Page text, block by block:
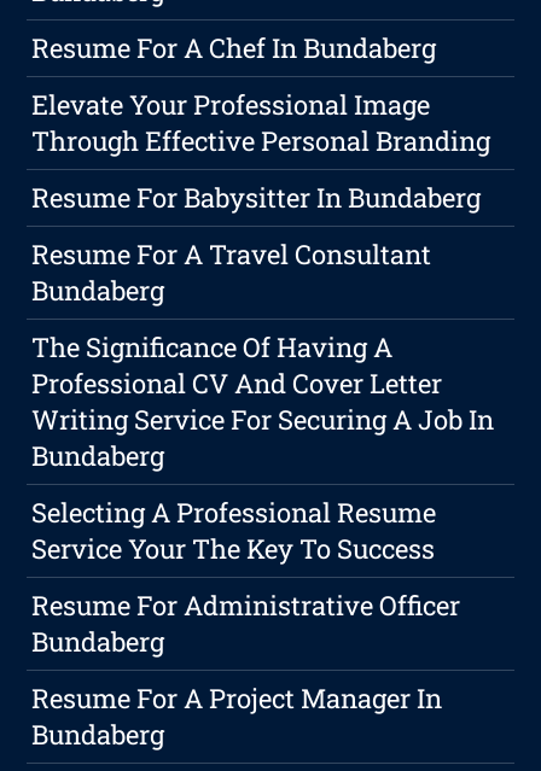
Resume For A Chef In Bundaberg
Elevate Your Professional Image
Through Effective Personal Branding
Resume For Babysitter In Bundaberg
Resume For A Travel Consultant
Bundaberg
The Significance Of Having A
Professional CV And Cover Letter
Writing Service For Securing A Job In
Bundaberg
Selecting A Professional Resume
Service Your The Key To Success
Resume For Administrative Officer
Bundaberg
Resume For A Project Manager In
Bundaberg